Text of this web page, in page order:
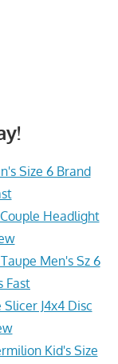
Size 6 Brand
Headlight
Men's Sz 6
Fast
J4x4 Disc
Kid's Size